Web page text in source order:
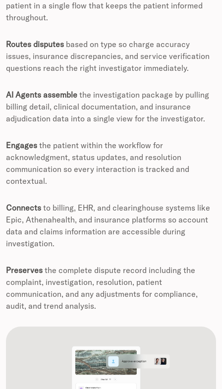
patient in a single flow that keeps the patient informed
throughout.
Routes disputes based on type so charge accuracy
issues, insurance discrepancies, and service verification
questions reach the right investigator immediately.
AI Agents assemble the investigation package by pulling
billing detail, clinical documentation, and insurance
adjudication data into a single view for the investigator.
Engages the patient within the workflow for
acknowledgment, status updates, and resolution
communication so every interaction is tracked and
contextual.
Connects to billing, EHR, and clearinghouse systems like
Epic, Athenahealth, and insurance platforms so account
data and claims information are accessible during
investigation.
Preserves the complete dispute record including the
complaint, investigation, resolution, patient
communication, and any adjustments for compliance,
audit, and trend analysis.